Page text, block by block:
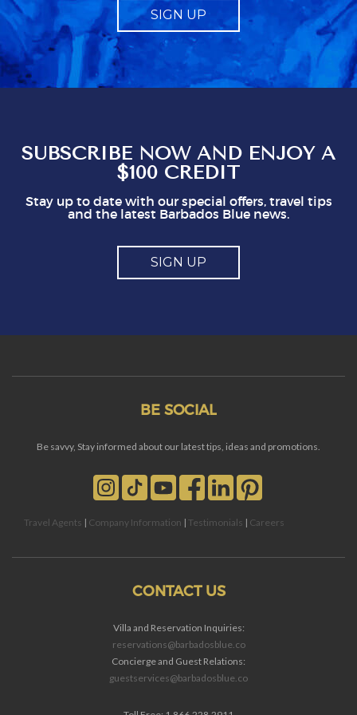
it should be just that, and not made to feel like
a compulsory charge. Telling us what to give
obviously gives staff a mark which seems to
represent a minimum to them. I certainly think
you shouldn't be issuing guidlines. I can easily
see that doing this is not in staff's best
SIGN UP
SUBSCRIBE NOW AND ENJOY A
$100 CREDIT
Stay up to date with our special offers, travel tips
and the latest Barbados Blue news.
SIGN UP
BE SOCIAL
Be savvy, Stay informed about our latest tips, ideas and promotions.
Travel Agents | Company Information | Testimonials | Careers
CONTACT US
Villa and Reservation Inquiries:
reservations@barbadosblue.co
Concierge and Guest Relations:
guestservices@barbadosblue.co